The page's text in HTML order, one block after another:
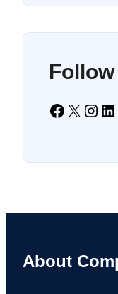
Facebook X Instagram LinkedIn
About